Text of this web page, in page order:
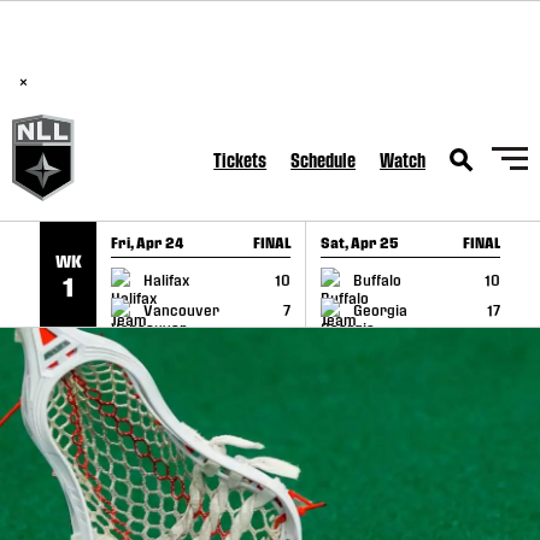
×
Tickets Schedule Watch
WK
1
Fri, Apr 24 FINAL
Halifax
10
Vancouver
7
GAME RECAP
Sat, Apr 25 FINAL
Buffalo
10
Georgia
17
GAME RECAP